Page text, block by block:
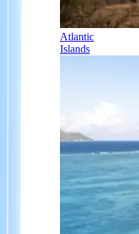
Atlantic
Islands